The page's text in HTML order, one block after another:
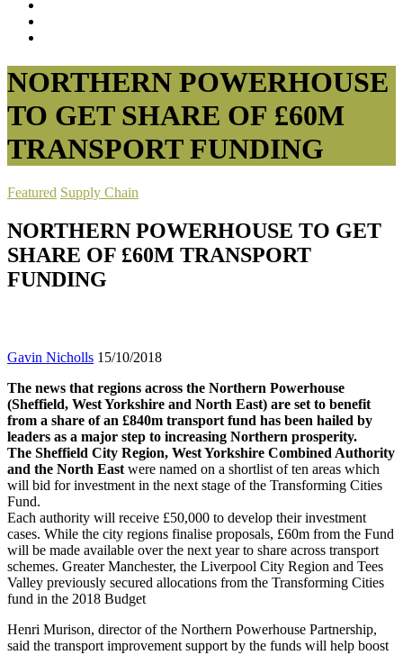
NORTHERN POWERHOUSE
TO GET SHARE OF £60M
TRANSPORT FUNDING
Featured Supply Chain
NORTHERN POWERHOUSE TO GET
SHARE OF £60M TRANSPORT
FUNDING
Gavin Nicholls 15/10/2018
The news that regions across the Northern Powerhouse
(Sheffield, West Yorkshire and North East) are set to benefit
from a share of an £840m transport fund has been hailed by
leaders as a major step to increasing Northern prosperity.
The Sheffield City Region, West Yorkshire Combined Authority
and the North East were named on a shortlist of ten areas which
will bid for investment in the next stage of the Transforming Cities
Fund.
Each authority will receive £50,000 to develop their investment
cases. While the city regions finalise proposals, £60m from the Fund
will be made available over the next year to share across transport
schemes. Greater Manchester, the Liverpool City Region and Tees
Valley previously secured allocations from the Transforming Cities
fund in the 2018 Budget
Henri Murison, director of the Northern Powerhouse Partnership,
said the transport improvement support by the funds will help boost